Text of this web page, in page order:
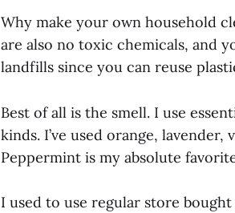
Why make your own household
are also no toxic chemicals, and
landfills since you can reuse
Best of all is the smell. I use
kinds. I’ve used orange,
Peppermint is my absolute
I used to use regular store